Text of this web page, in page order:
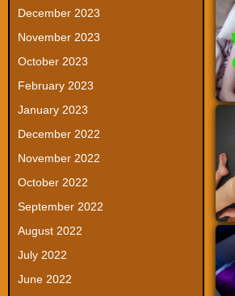
December 2023
November 2023
October 2023
February 2023
January 2023
December 2022
November 2022
October 2022
September 2022
August 2022
July 2022
June 2022